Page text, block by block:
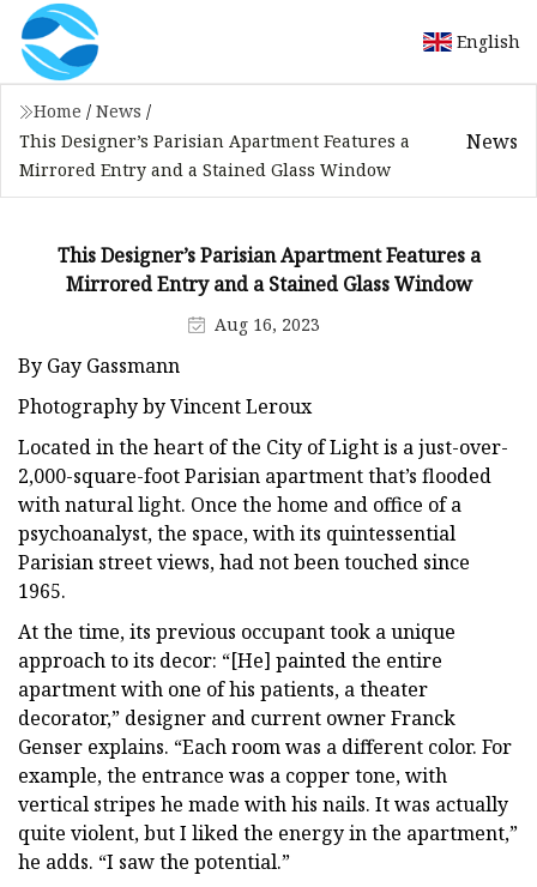
English
Home / News /
This Designer’s Parisian Apartment Features a
Mirrored Entry and a Stained Glass Window
News
This Designer’s Parisian Apartment Features a
Mirrored Entry and a Stained Glass Window
Aug 16, 2023
By Gay Gassmann
Photography by Vincent Leroux
Located in the heart of the City of Light is a just-over-
2,000-square-foot Parisian apartment that’s flooded
with natural light. Once the home and office of a
psychoanalyst, the space, with its quintessential
Parisian street views, had not been touched since
1965.
At the time, its previous occupant took a unique
approach to its decor: “[He] painted the entire
apartment with one of his patients, a theater
decorator,” designer and current owner Franck
Genser explains. “Each room was a different color. For
example, the entrance was a copper tone, with
vertical stripes he made with his nails. It was actually
quite violent, but I liked the energy in the apartment,”
he adds. “I saw the potential.”